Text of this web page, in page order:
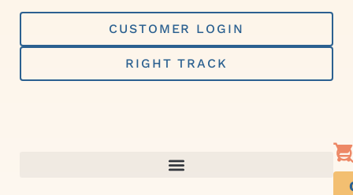
Skip
content
CUSTOMER LOGIN
RIGHT TRACK